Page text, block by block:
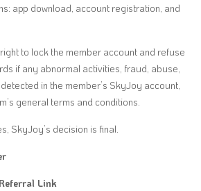
app download, account registration, and
to lock the member account and refuse
if any abnormal activities, fraud, abuse,
in the member’s SkyJoy account,
general terms and conditions.
SkyJoy’s decision is final.
Link